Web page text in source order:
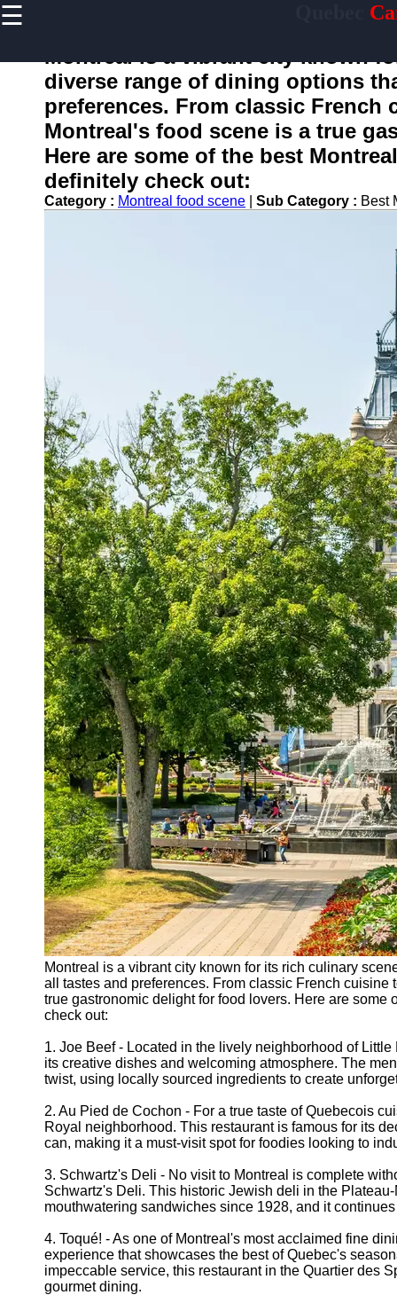
☰
Home
toquebec
Socials
Help &
Support
Contact
About
Us
Write
for Us
Montreal is a vibrant city known
diverse range of dining options
preferences. From classic
Montreal's food scene is a true
Here are some of the best
definitely check out:
Category : Montreal food scene Sub Category : Best
Montreal is a vibrant city known for its rich culinary
all tastes and preferences. From classic French
true gastronomic delight for food lovers. Here are
check out:
1. Joe Beef - Located in the lively neighborhood of
its creative dishes and welcoming atmosphere. The
twist, using locally sourced ingredients to create
2. Au Pied de Cochon - For a true taste of Quebecois
Royal neighborhood. This restaurant is famous for its
can, making it a must-visit spot for foodies looking to
3. Schwartz's Deli - No visit to Montreal is complete
Schwartz's Deli. This historic Jewish deli in the
mouthwatering sandwiches since 1928, and it
4. Toqué! - As one of Montreal's most acclaimed fine
experience that showcases the best of Quebec's
impeccable service, this restaurant in the Quartier des
gourmet dining.